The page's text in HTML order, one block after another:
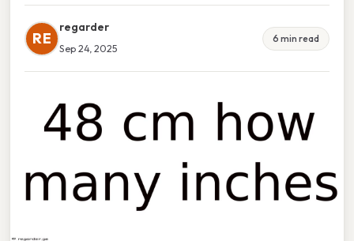
RE
regarder
Sep 24, 2025
6 min read